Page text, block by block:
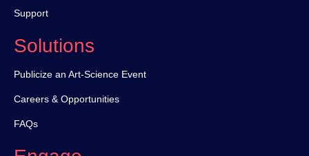
Support
Solutions
Publicize an Art-Science Event
Careers & Opportunities
FAQs